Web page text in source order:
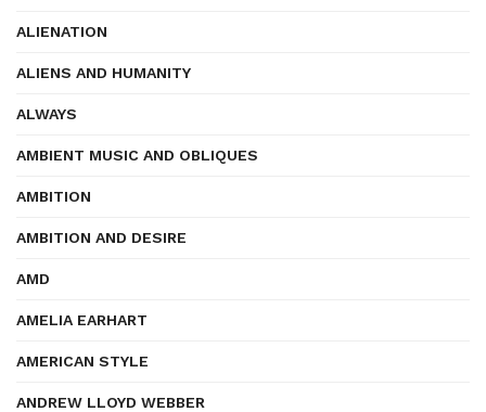
ALIENATION
ALIENS AND HUMANITY
ALWAYS
AMBIENT MUSIC AND OBLIQUES
AMBITION
AMBITION AND DESIRE
AMD
AMELIA EARHART
AMERICAN STYLE
ANDREW LLOYD WEBBER